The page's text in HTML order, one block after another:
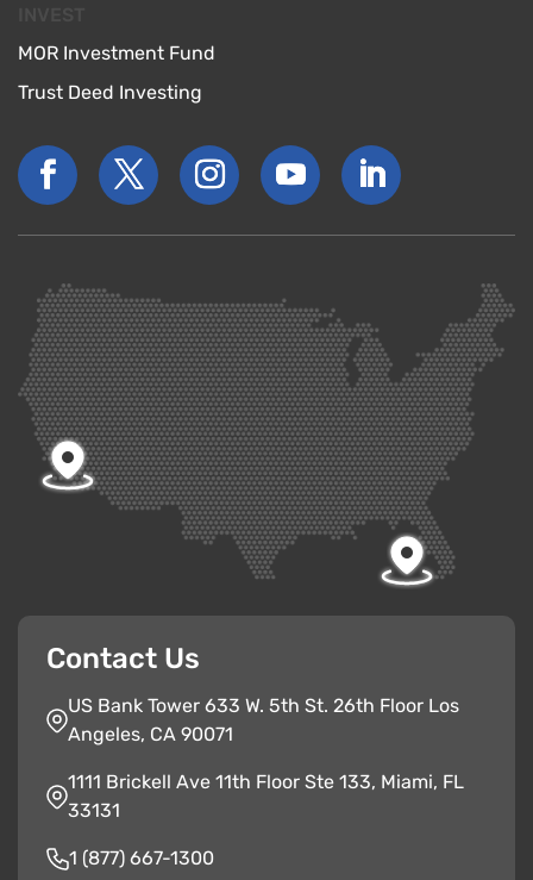
MOR Investment Fund
Trust Deed Investing
Contact Us
US Bank Tower 633 W. 5th St. 26th Floor Los
Angeles, CA 90071
1111 Brickell Ave 11th Floor Ste 133, Miami, FL
33131
1 (877) 667-1300